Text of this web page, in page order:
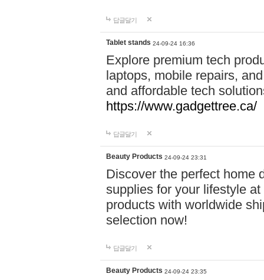
답글달기
Tablet stands 24-09-24 16:36
Explore premium tech
laptops, mobile repairs,
and affordable tech
https://www.gadgettree.ca/
답글달기
Beauty Products 24-09-24 23:31
Discover the perfect home
supplies for your lifestyle
products with worldwide
selection now!
답글달기
Beauty Products 24-09-24 23:35